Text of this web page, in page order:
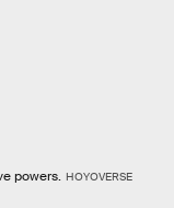
powers. HOYOVERSE